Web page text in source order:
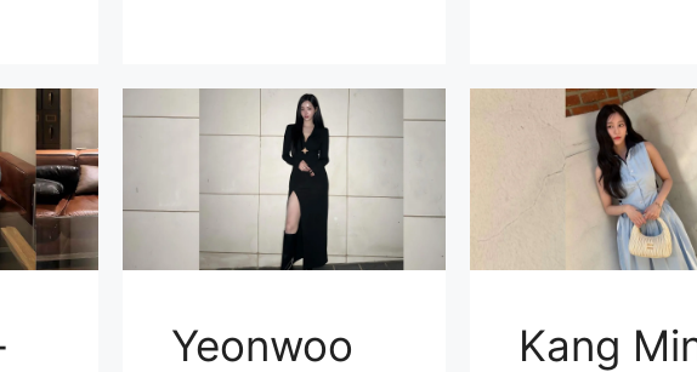
Yeonwoo
Kang